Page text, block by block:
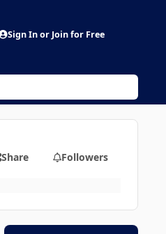
Sign In or Join for Free
Share Followers